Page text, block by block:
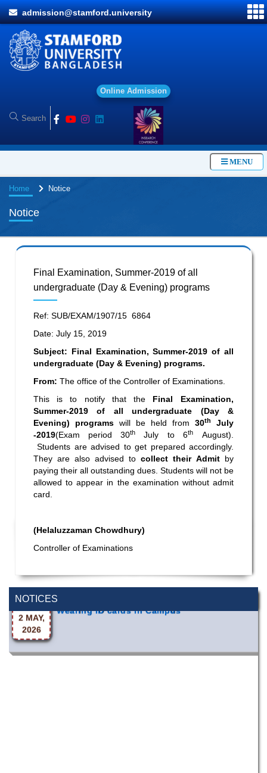
admission@stamford.university
Onl ine Ad mission
MENU
Home Notice
Notice
NOTICES
2 AUG,
Special Program on the Spirit of the July
2026
Wearing ID cards in Campus
Final Examination, Summer-2019 of all
undergraduate (Day & Evening) programs
Ref: SUB/EXAM/1907/15 6864
Date: July 15, 2019
Subject: Final Examination, Summer-2019 of all
undergraduate (Day & Evening) programs.
From: The office of the Controller of Examinations.
This is to notify that the Final Examination,
Summer-2019 of all undergraduate (Day &
Evening) programs will be held from 30th
July
-2019(Exam period 30th July to 6th
August).
Students are advised to get prepared accordingly.
They are also advised to collect their Admit by
paying their all outstanding dues. Students will not be
allowed to appear in the examination without admit
card.
(Helaluzzaman Chowdhury)
Controller of Examinations